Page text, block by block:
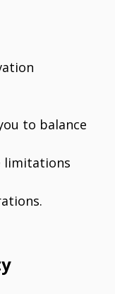
to balance
limitations